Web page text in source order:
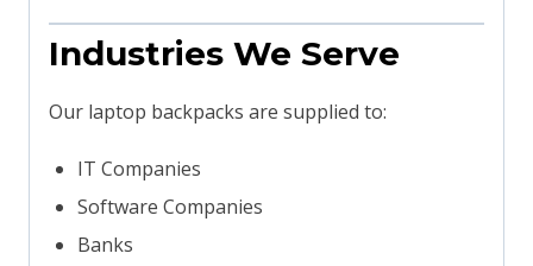
Industries We Serve
Our laptop backpacks are supplied to:
IT Companies
Software Companies
Banks